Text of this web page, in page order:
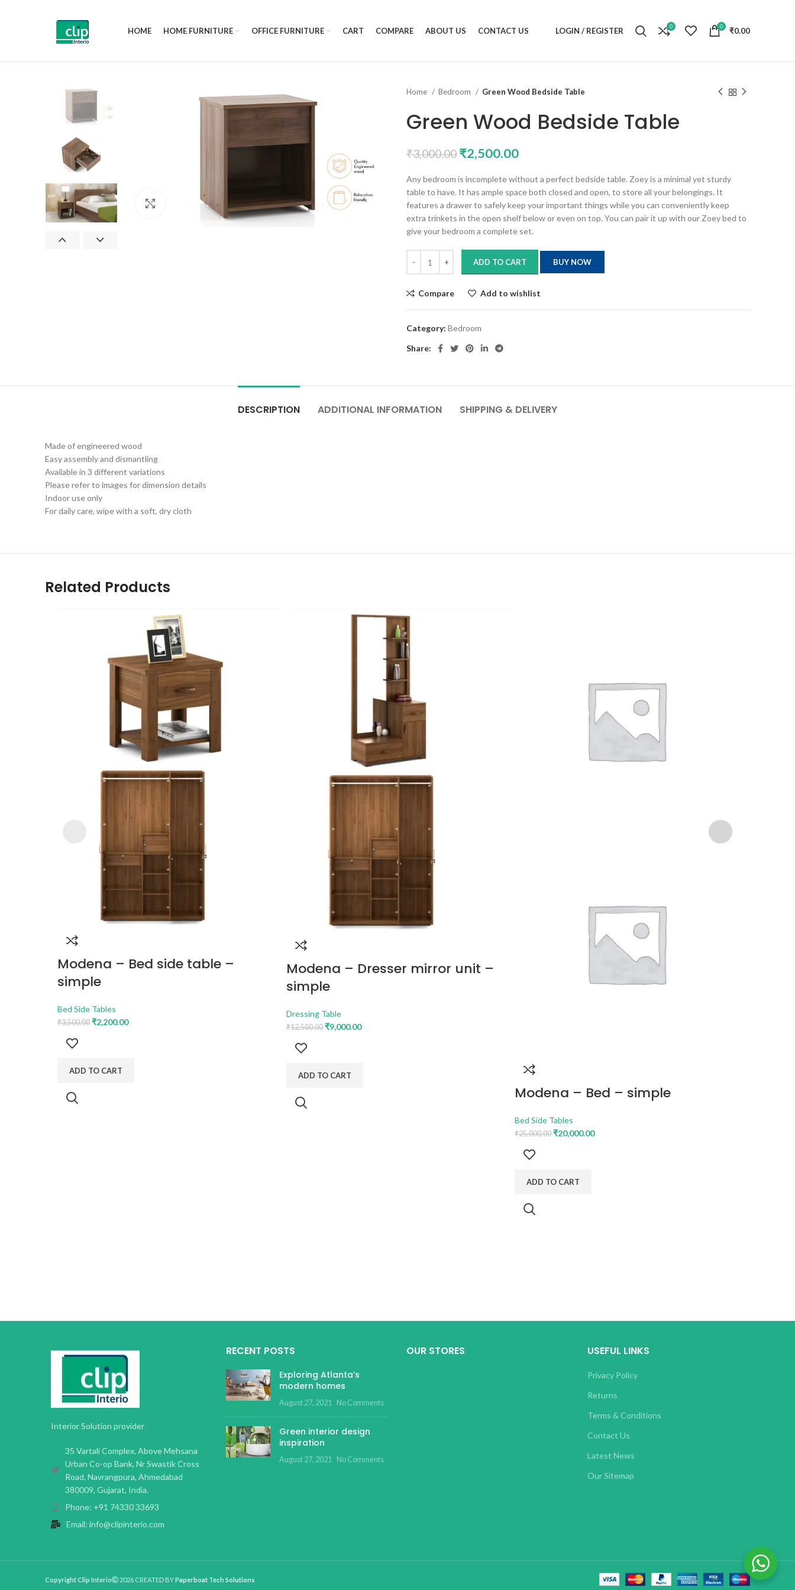
HOME HOME FURNITURE OFFICE FURNITURE CART COMPARE ABOUT US CONTACT US LOGIN / REGISTER 0 0 ₹0.00
Click to enlarge
Home Bedroom Green Wood Bedside Table
Green Wood Bedside Table
₹3,000.00 ₹2,500.00
Any bedroom is incomplete without a perfect bedside table. Zoey is a minimal yet sturdy
table to have. It has ample space both closed and open, to store all your belongings. It
features a drawer to safely keep your important things while you can conveniently keep
extra trinkets in the open shelf below or even on top. You can pair it up with our Zoey bed to
give your bedroom a complete set.
ADD TO CART BUY NOW
Compare Add to wishlist
Category: Bedroom
Share:
DESCRIPTION ADDITIONAL INFORMATION SHIPPING & DELIVERY
Made of engineered wood
Easy assembly and dismantling
Available in 3 different variations
Please refer to images for dimension details
Indoor use only
For daily care, wipe with a soft, dry cloth
Related Products
Modena – Bed side table –
simple
Bed Side Tables
₹3,500.00 ₹2,200.00
ADD TO CART
Modena – Dresser mirror unit –
simple
Dressing Table
₹12,500.00 ₹9,000.00
ADD TO CART
Modena – Bed – simple
Bed Side Tables
₹25,000.00 ₹20,000.00
ADD TO CART
Interior Solution provider
35 Vartali Complex, Above Mehsana
Urban Co-op Bank, Nr Swastik Cross
Road, Navrangpura, Ahmedabad
380009, Gujarat, India.
Phone: +91 74330 33693
Email: info@clipinterio.com
RECENT POSTS
Exploring Atlanta’s
modern homes
August 27, 2021 No Comments
Green interior design
inspiration
August 27, 2021 No Comments
OUR STORES USEFUL LINKS
Privacy Policy
Returns
Terms & Conditions
Contact Us
Latest News
Our Sitemap
Copyright Clip Interio 2026 CREATED BYPaperboat Tech Solutions